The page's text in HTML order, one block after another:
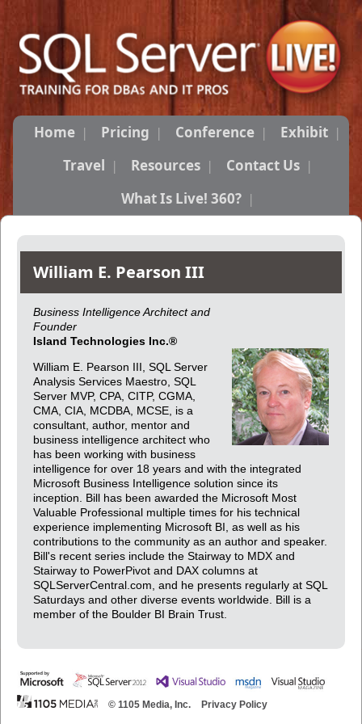
Home Pricing Conference
Exhibit
Travel
Resources
Contact Us
What Is Live! 360?
William E. Pearson III
Business Intelligence Architect and
Founder
Island Technologies Inc.®
William E. Pearson III, SQL Server
Analysis Services Maestro, SQL
Server MVP, CPA, CITP, CGMA,
CMA, CIA, MCDBA, MCSE, is a
consultant, author, mentor and
business intelligence architect who
has been working with business
intelligence for over 18 years and with the integrated
Microsoft Business Intelligence solution since its
inception. Bill has been awarded the Microsoft Most
Valuable Professional multiple times for his technical
experience implementing Microsoft BI, as well as his
contributions to the community as an author and speaker.
Bill's recent series include the Stairway to MDX and
Stairway to PowerPivot and DAX columns at
SQLServerCentral.com, and he presents regularly at SQL
Saturdays and other diverse events worldwide. Bill is a
member of the Boulder BI Brain Trust.
© 1105 Media, Inc. Privacy Policy